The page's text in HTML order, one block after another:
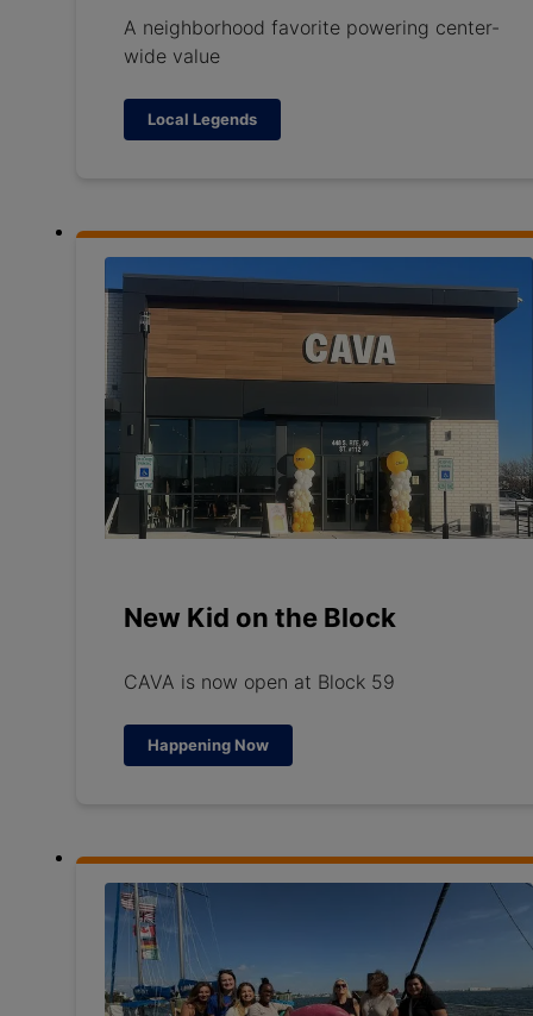
A neighborhood favorite powering center-
wide value
Local Legends
New Kid on the Block
CAVA is now open at Block 59
Happening Now